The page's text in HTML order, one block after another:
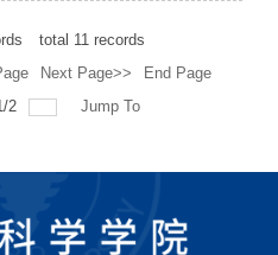
Party
total 11 records
Next Page>>
End Page
2
Jump To